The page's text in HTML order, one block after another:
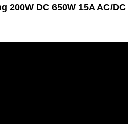
200W DC 650W 15A AC/DC